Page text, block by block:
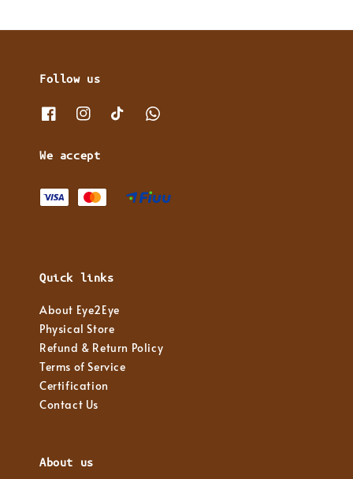
Follow us
We accept
Quick links
About Eye2Eye
Physical Store
Refund & Return Policy
Terms of Service
Certification
Contact Us
About us